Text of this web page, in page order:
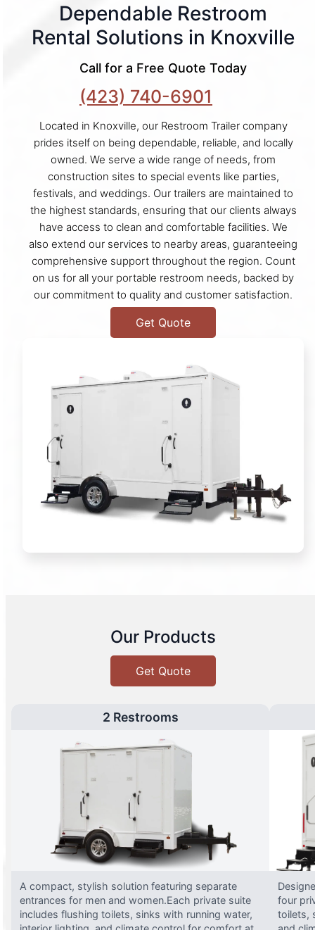
Dependable Restroom
Rental Solutions in Knoxville
Call for a Free Quote Today
(423) 740-6901
Located in Knoxville, our Restroom Trailer company
prides itself on being dependable, reliable, and locally
owned. We serve a wide range of needs, from
construction sites to special events like parties,
festivals, and weddings. Our trailers are maintained to
the highest standards, ensuring that our clients always
have access to clean and comfortable facilities. We
also extend our services to nearby areas, guaranteeing
comprehensive support throughout the region. Count
on us for all your portable restroom needs, backed by
our commitment to quality and customer satisfaction.
Get Quote
Our Products
Get Quote
2 Restrooms
A compact, stylish solution featuring separate
entrances for men and women.Each private suite
includes flushing toilets, sinks with running water,
four
toilets,